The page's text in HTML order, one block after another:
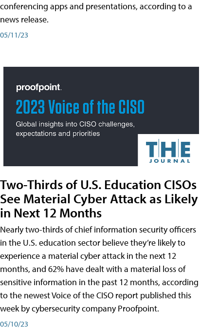
conferencing apps and presentations, according to a
news release.
05/11/23
Two-Thirds of U.S. Education CISOs
See Material Cyber Attack as Likely
in Next 12 Months
Nearly two-thirds of chief information security officers
in the U.S. education sector believe they’re likely to
experience a material cyber attack in the next 12
months, and 62% have dealt with a material loss of
sensitive information in the past 12 months, according
to the newest Voice of the CISO report published this
week by cybersecurity company Proofpoint.
05/10/23